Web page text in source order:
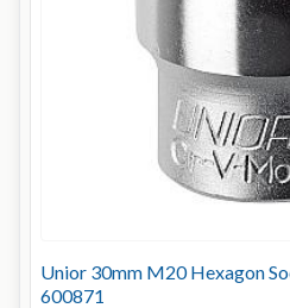
Unior 30mm M20 Hexagon
600871